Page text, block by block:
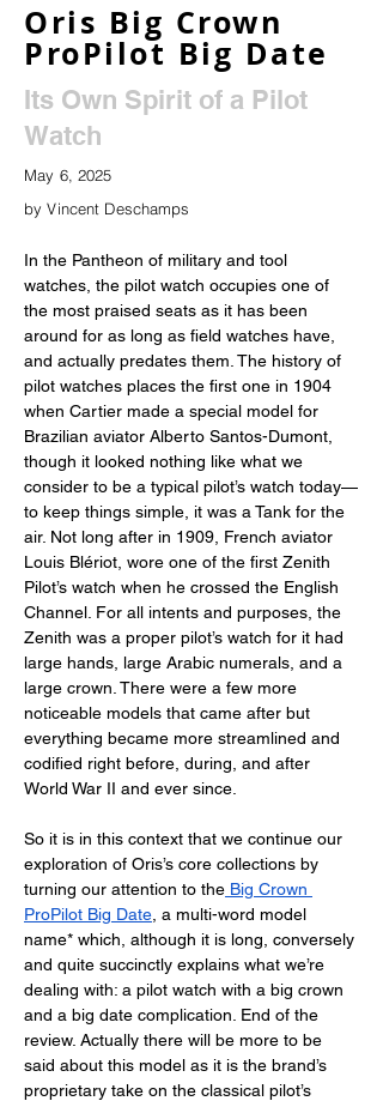
Oris Big Crown
ProPilot Big Date
Its Own Spirit of a Pilot
Watch
May 6, 2025
by Vincent Deschamps
In the Pantheon of military and tool
watches, the pilot watch occupies one of
the most praised seats as it has been
around for as long as field watches have,
and actually predates them. The history of
pilot watches places the first one in 1904
when Cartier made a special model for
Brazilian aviator Alberto Santos-Dumont,
though it looked nothing like what we
consider to be a typical pilot’s watch today—
to keep things simple, it was a Tank for the
air. Not long after in 1909, French aviator
Louis Blériot, wore one of the first Zenith
Pilot’s watch when he crossed the English
Channel. For all intents and purposes, the
Zenith was a proper pilot’s watch for it had
large hands, large Arabic numerals, and a
large crown. There were a few more
noticeable models that came after but
everything became more streamlined and
codified right before, during, and after
World War II and ever since.
So it is in this context that we continue our
exploration of Oris’s core collections by
turning our attention to the Big Crown
ProPilot Big Date , a multi-word model
name* which, although it is long, conversely
and quite succinctly explains what we’re
dealing with: a pilot watch with a big crown
and a big date complication. End of the
review. Actually there will be more to be
said about this model as it is the brand’s
proprietary take on the classical pilot’s